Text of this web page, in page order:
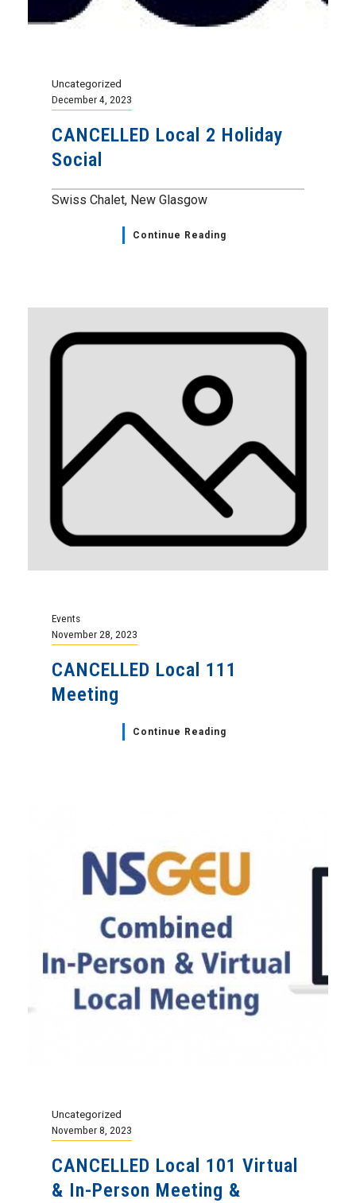
Uncategorized
December 4, 2023
CANCELLED Local 2 Holiday
Social
Swiss Chalet, New Glasgow
Continue Reading
Events
November 28, 2023
CANCELLED Local 111
Meeting
Continue Reading
Uncategorized
November 8, 2023
CANCELLED Local 101 Virtual
& In-Person Meeting &